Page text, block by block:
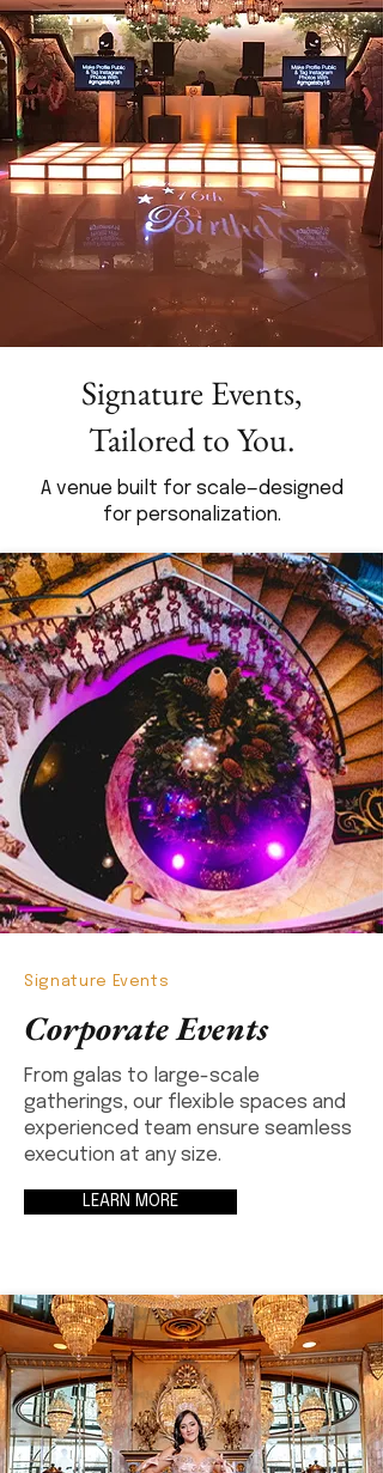
Signature Events,
Tailored to You.
A venue built for scale—designed
for personalization.
Signature Events
Corporate Events
From galas to large-scale
gatherings, our flexible spaces and
experienced team ensure seamless
execution at any size.
LEARN MORE